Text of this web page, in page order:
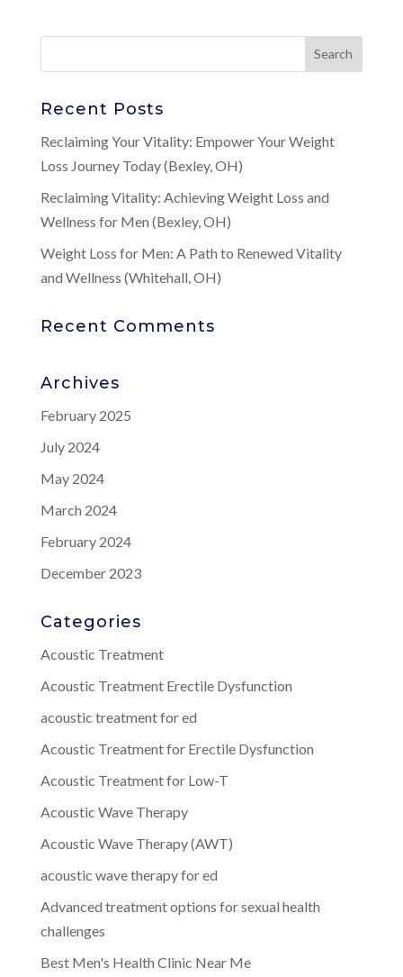
Recent Posts
Reclaiming Your Vitality: Empower Your Weight
Loss Journey Today (Bexley, OH)
Reclaiming Vitality: Achieving Weight Loss and
Wellness for Men (Bexley, OH)
Weight Loss for Men: A Path to Renewed Vitality
and Wellness (Whitehall, OH)
Recent Comments
Archives
February 2025
July 2024
May 2024
March 2024
February 2024
December 2023
Categories
Acoustic Treatment
Acoustic Treatment Erectile Dysfunction
acoustic treatment for ed
Acoustic Treatment for Erectile Dysfunction
Acoustic Treatment for Low-T
Acoustic Wave Therapy
Acoustic Wave Therapy (AWT)
acoustic wave therapy for ed
Advanced treatment options for sexual health
challenges
Best Men's Health Clinic Near Me